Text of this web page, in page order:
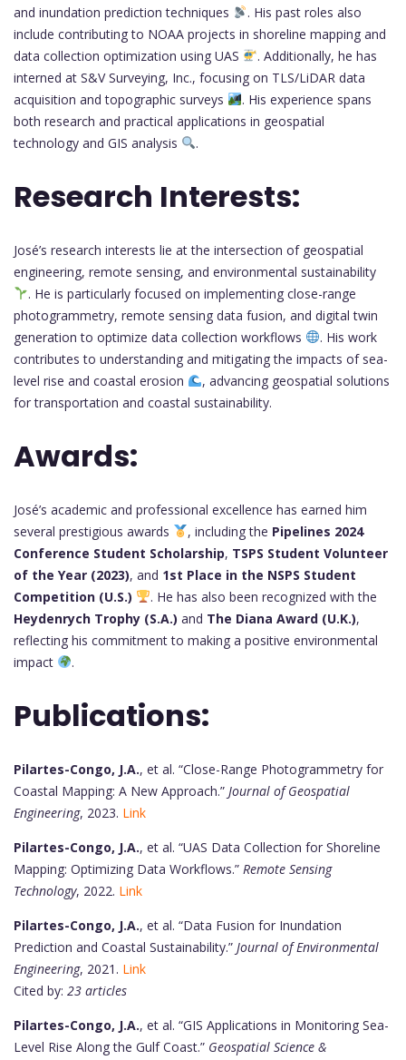
and inundation prediction techniques
. His past roles also
include contributing to NOAA projects in shoreline mapping and
data collection optimization using UAS
. Additionally, he has
interned at S&V Surveying, Inc., focusing on TLS/LiDAR data
acquisition and topographic surveys
. His experience spans
both research and practical applications in geospatial
technology and GIS analysis
.
Research Interests:
José’s research interests lie at the intersection of geospatial
engineering, remote sensing, and environmental sustainability
. He is particularly focused on implementing close-range
photogrammetry, remote sensing data fusion, and digital twin
generation to optimize data collection workflows
. His work
contributes to understanding and mitigating the impacts of sea-
level rise and coastal erosion
, advancing geospatial solutions
for transportation and coastal sustainability.
Awards:
José’s academic and professional excellence has earned him
several prestigious awards
, including the Pipelines 2024
Conference Student Scholarship, TSPS Student Volunteer
of the Year (2023), and 1st Place in the NSPS Student
Competition (U.S.)
. He has also been recognized with the
Heydenrych Trophy (S.A.) and The Diana Award (U.K.),
reflecting his commitment to making a positive environmental
impact
.
Publications:
Pilartes-Congo, J.A., et al. “Close-Range Photogrammetry for
Coastal Mapping: A New Approach.” Journal of Geospatial
Engineering, 2023. Link
Pilartes-Congo, J.A., et al. “UAS Data Collection for Shoreline
Mapping: Optimizing Data Workflows.” Remote Sensing
Technology, 2022. Link
Pilartes-Congo, J.A., et al. “Data Fusion for Inundation
Prediction and Coastal Sustainability.” Journal of Environmental
Engineering, 2021. Link
Cited by: 23 articles
Pilartes-Congo, J.A., et al. “GIS Applications in Monitoring Sea-
Level Rise Along the Gulf Coast.” Geospatial Science &